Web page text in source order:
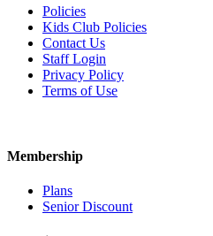
Policies
Kids Club Policies
Contact Us
Staff Login
Privacy Policy
Terms of Use
Membership
Plans
Senior Discount